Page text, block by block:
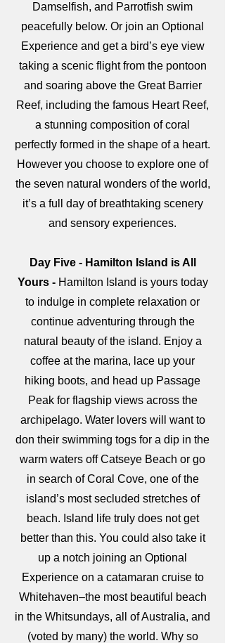
Damselfish, and Parrotfish swim
peacefully below. Or join an Optional
Experience and get a bird’s eye view
taking a scenic flight from the pontoon
and soaring above the Great Barrier
Reef, including the famous Heart Reef,
a stunning composition of coral
perfectly formed in the shape of a heart.
However you choose to explore one of
the seven natural wonders of the world,
it’s a full day of breathtaking scenery
and sensory experiences.
Day Five - Hamilton Island is All
Yours - Hamilton Island is yours today
to indulge in complete relaxation or
continue adventuring through the
natural beauty of the island. Enjoy a
coffee at the marina, lace up your
hiking boots, and head up Passage
Peak for flagship views across the
archipelago. Water lovers will want to
don their swimming togs for a dip in the
warm waters off Catseye Beach or go
in search of Coral Cove, one of the
island’s most secluded stretches of
beach. Island life truly does not get
better than this. You could also take it
up a notch joining an Optional
Experience on a catamaran cruise to
Whitehaven–the most beautiful beach
in the Whitsundays, all of Australia, and
(voted by many) the world. Why so